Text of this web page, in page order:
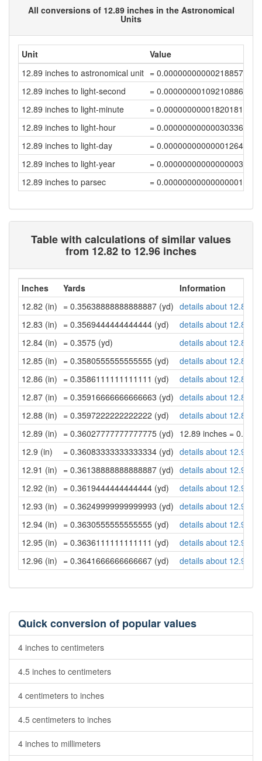
All conversions of 12.89 inches in the Astronomical
Units
Unit
Value
12.89 inches to astronomical unit = 0.00000000000218857389
12.89 inches to light-second
= 0.00000000109210886152
12.89 inches to light-minute
= 0.00000000001820181432
12.89 inches to light-hour
= 0.00000000000030336357
12.89 inches to light-day
= 0.00000000000001264019
12.89 inches to light-year
= 0.00000000000000003455
12.89 inches to parsec
= 0.00000000000000001057
Table with calculations of similar values
from 12.82 to 12.96 inches
Inches Yards
Information
12.82 (in) = 0.35638888888888887 (yd) details about 12.82
12.83 (in) = 0.3569444444444444 (yd)
details about 12.83
12.84 (in) = 0.3575 (yd)
details about 12.84
12.85 (in) = 0.3580555555555555 (yd)
details about 12.85
12.86 (in) = 0.3586111111111111 (yd)
details about 12.86
12.87 (in) = 0.35916666666666663 (yd) details about 12.87
12.88 (in) = 0.3597222222222222 (yd)
details about 12.88
12.89 (in) = 0.36027777777777775 (yd) 12.89 inches =
12.9 (in)
= 0.36083333333333334 (yd) details about 12.9
12.91 (in) = 0.36138888888888887 (yd) details about 12.91
12.92 (in) = 0.3619444444444444 (yd)
details about 12.92
12.93 (in) = 0.36249999999999993 (yd) details about 12.93
12.94 (in) = 0.3630555555555555 (yd)
details about 12.94
12.95 (in) = 0.3636111111111111 (yd)
details about 12.95
12.96 (in) = 0.3641666666666667 (yd) details about 12.96
Quick conversion of popular values
4 inches to centimeters
4.5 inches to centimeters
4 centimeters to inches
4.5 centimeters to inches
4 inches to millimeters